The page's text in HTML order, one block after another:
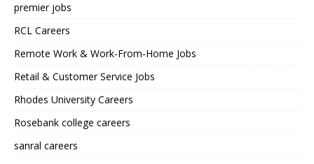
premier jobs
RCL Careers
Remote Work & Work-From-Home Jobs
Retail & Customer Service Jobs
Rhodes University Careers
Rosebank college careers
sanral careers